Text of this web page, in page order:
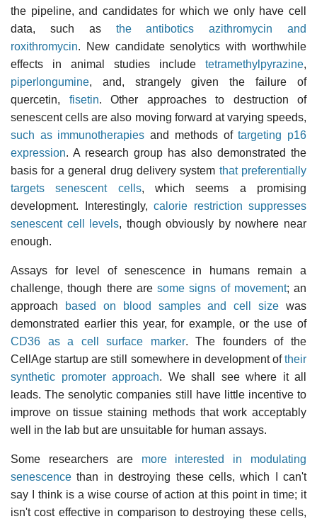
the pipeline, and candidates for which we only have cell
data, such as the antibotics azithromycin and
roxithromycin. New candidate senolytics with worthwhile
effects in animal studies include tetramethylpyrazine,
piperlongumine, and, strangely given the failure of
quercetin, fisetin. Other approaches to destruction of
senescent cells are also moving forward at varying speeds,
such as immunotherapies and methods oftargeting p16
expression. A research group has also demonstrated the
basis for a general drug delivery system that preferentially
targets senescent cells, which seems a promising
development. Interestingly, calorie restriction suppresses
senescent cell levels, though obviously by nowhere near
enough.
Assays for level of senescence in humans remain a
challenge, though there are some signs of movement; an
approach
based on blood samples and cell size was
demonstrated earlier this year, for example, or the use of
CD36 as a cell surface marker. The founders of the
CellAge startup are still somewhere in development oftheir
synthetic promoter approach. We shall see where it all
leads. The senolytic companies still have little incentive to
improve on tissue staining methods that work acceptably
well in the lab but are unsuitable for human assays.
Some researchers are more interested in modulating
senescence than in destroying these cells, which I can't
say I think is a wise course of action at this point in time; it
isn't cost effective in comparison to destroying these cells,